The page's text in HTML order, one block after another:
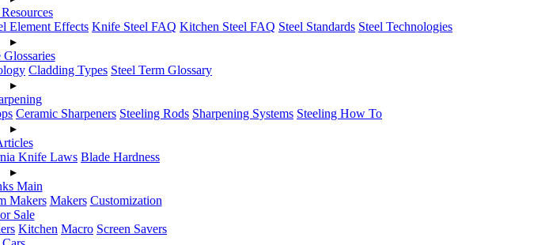
Element Effects Knife Steel FAQ Kitchen Steel FAQ Steel Standards Steel Technologies
▸
Cladding Types Steel Term Glossary
▸
Ceramic Sharpeners Steeling Rods Sharpening Systems Steeling How To
▸
Knife Laws Blade Hardness
▸
Main
Makers Makers Customization
Sale
Kitchen Macro Screen Savers